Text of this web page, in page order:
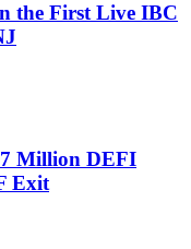
the First Live IBC
Million DEFI
Exit